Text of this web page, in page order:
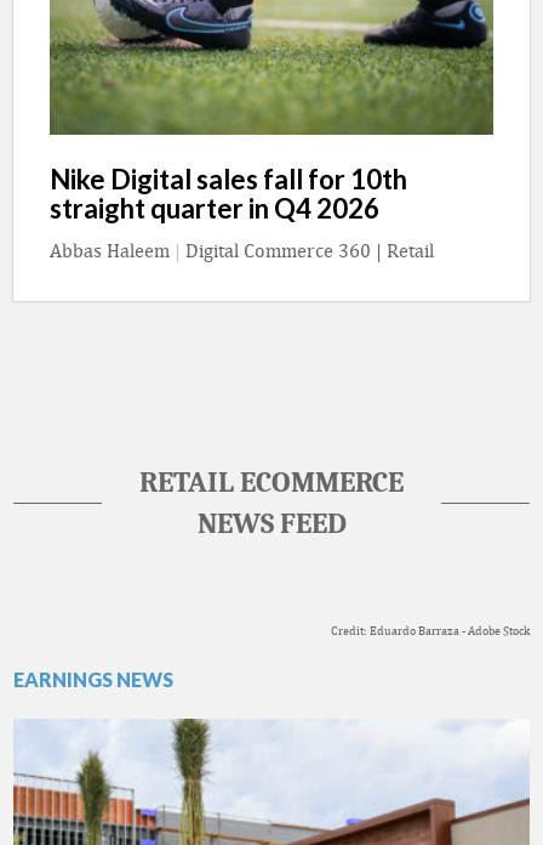
Nike Digital sales fall for 10th
straight quarter in Q4 2026
Abbas Haleem | Digital Commerce 360 | Retail
RETAIL ECOMMERCE
NEWS FEED
Credit: Eduardo Barraza - Adobe Stock
EARNINGS NEWS